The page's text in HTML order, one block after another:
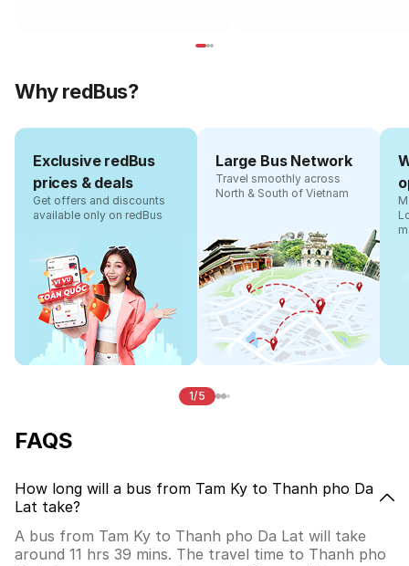
Why redBus?
Exclusive redBus
prices & deals
Get offers and discounts
available only on redBus
Large Bus Network
Travel smoothly across
North & South of Vietnam
1/5
FAQS
How long will a bus from Tam Ky to Thanh pho Da
Lat take?
A bus from Tam Ky to Thanh pho Da Lat will take
around 11 hrs 39 mins. The travel time to Thanh pho